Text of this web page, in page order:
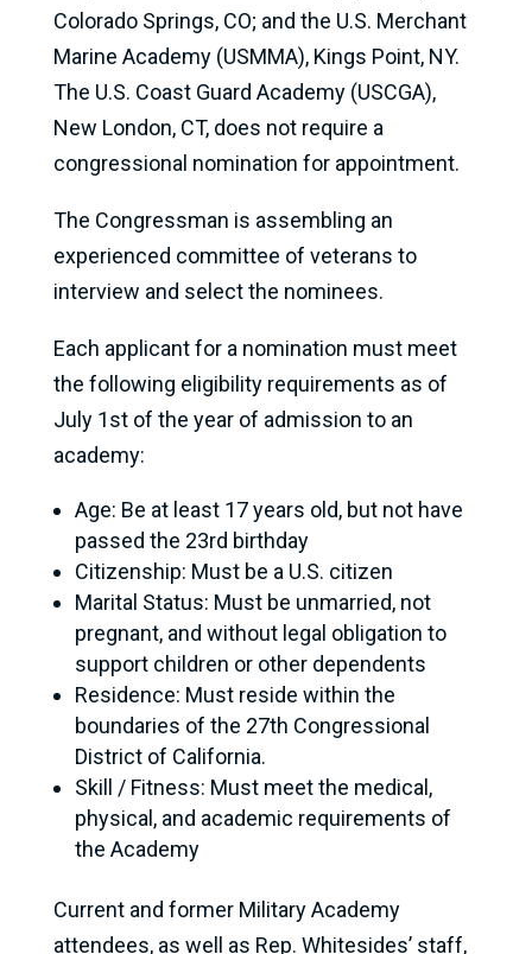
Colorado Springs, CO; and the U.S. Merchant
Marine Academy (USMMA), Kings Point, NY.
The U.S. Coast Guard Academy (USCGA),
New London, CT, does not require a
congressional nomination for appointment.
The Congressman is assembling an
experienced committee of veterans to
interview and select the nominees.
Each applicant for a nomination must meet
the following eligibility requirements as of
July 1st of the year of admission to an
academy:
Age: Be at least 17 years old, but not have
passed the 23rd birthday
Citizenship: Must be a U.S. citizen
Marital Status: Must be unmarried, not
pregnant, and without legal obligation to
support children or other dependents
Residence: Must reside within the
boundaries of the 27th Congressional
District of California.
Skill / Fitness: Must meet the medical,
physical, and academic requirements of
the Academy
Current and former Military Academy
attendees, as well as Rep. Whitesides’ staff,